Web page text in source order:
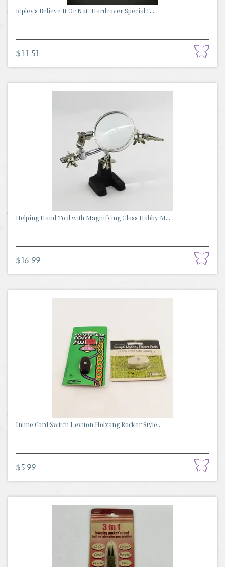
Ripley's Believe It Or Not! Hardcover Special E...
$11.51
Helping Hand Tool with Magnifying Glass Hobby M...
$16.99
Inline Cord Switch Leviton Holzang Rocker Style...
$5.99